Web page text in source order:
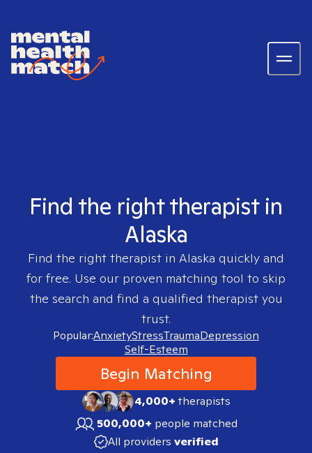
Find the right therapist in
Alaska
Find the right therapist in Alaska quickly and
for free. Use our proven matching tool to skip
the search and find a qualified therapist you
trust.
Popular:AnxietyStressTraumaDepression
Self-Esteem
Begin Matching
4,000+therapists
500,000+ people matched
All providers verified